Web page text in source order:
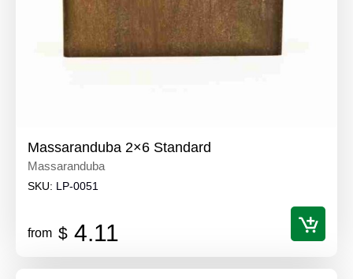
Massaranduba 2×6 Standard
Massaranduba
SKU: LP-0051
from $ 4.11